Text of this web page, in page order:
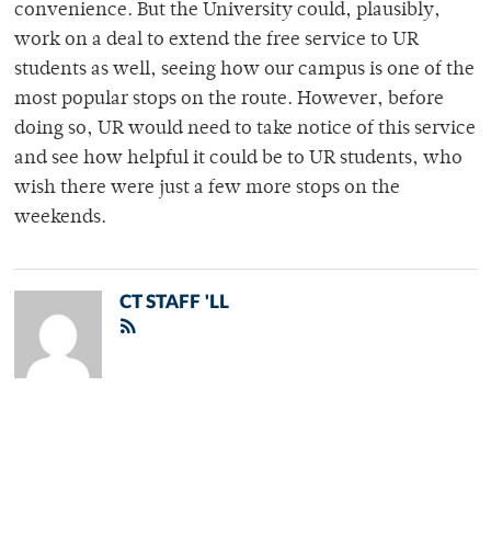
convenience. But the University could, plausibly,
work on a deal to extend the free service to UR
students as well, seeing how our campus is one of the
most popular stops on the route. However, before
doing so, UR would need to take notice of this service
and see how helpful it could be to UR students, who
wish there were just a few more stops on the
weekends.
CT STAFF 'LL